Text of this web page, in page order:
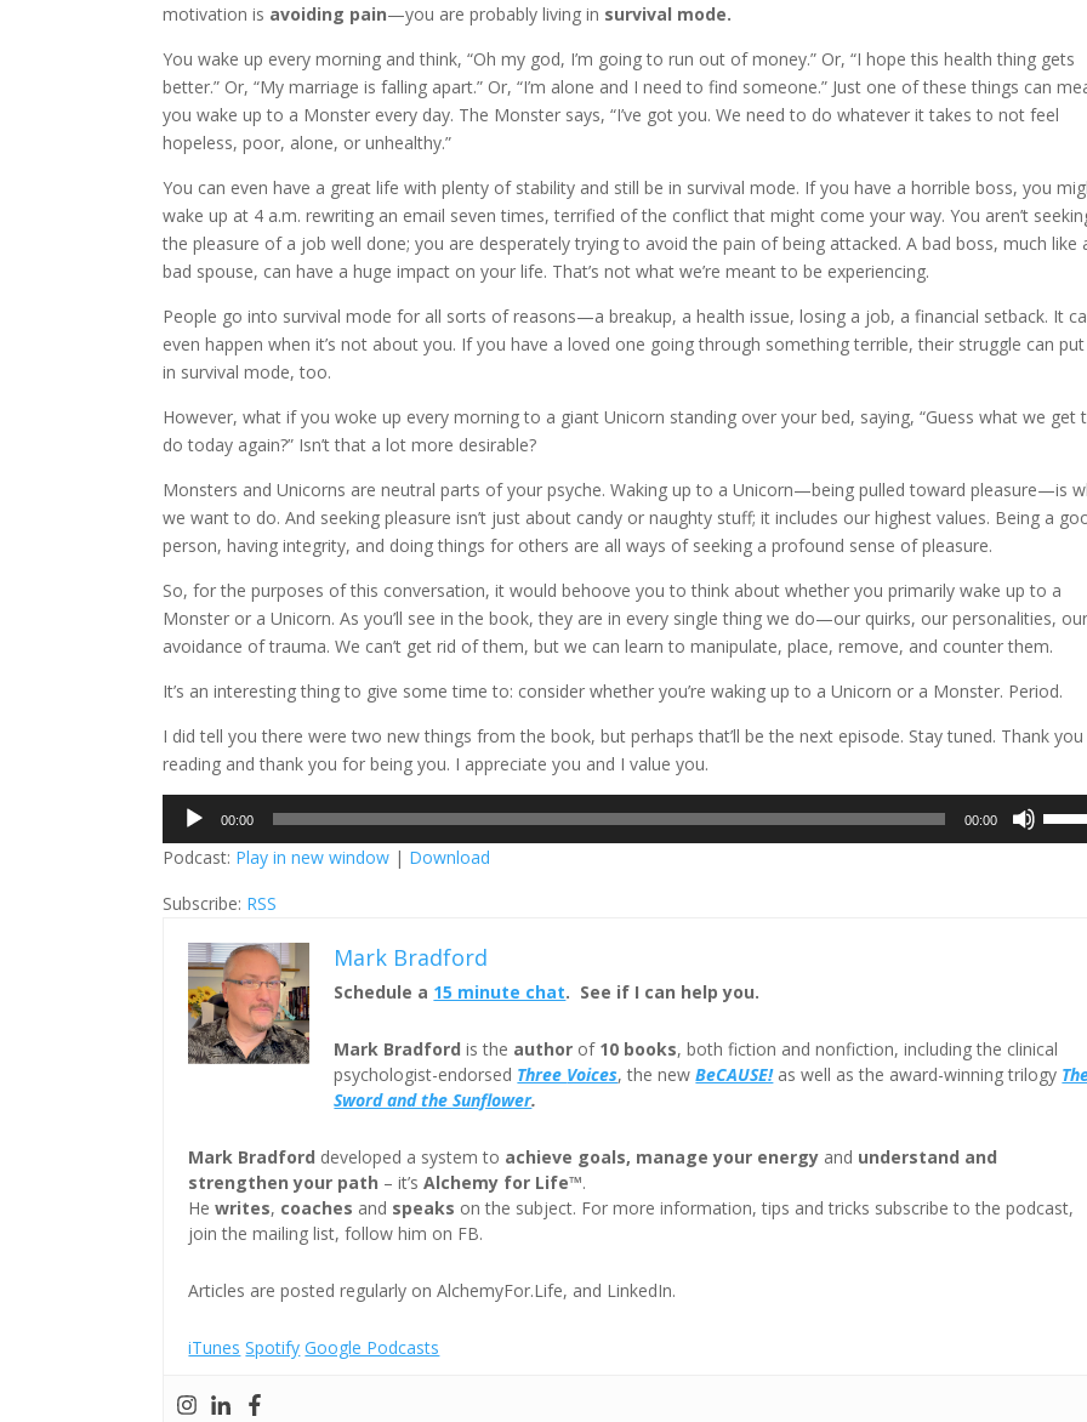
motivation is avoiding pain—you are probably living in survival mode.
You wake up every morning and think, “Oh my god, I’m going to run out of money.” Or, “I hope this health thing gets
better.” Or, “My marriage is falling apart.” Or, “I’m alone and I need to find someone.” Just one of these things can
you wake up to a Monster every day. The Monster says, “I’ve got you. We need to do whatever it takes to not feel
hopeless, poor, alone, or unhealthy.”
You can even have a great life with plenty of stability and still be in survival mode. If you have a horrible boss, you
wake up at 4 a.m. rewriting an email seven times, terrified of the conflict that might come your way. You aren’t
the pleasure of a job well done; you are desperately trying to avoid the pain of being attacked. A bad boss, much like
bad spouse, can have a huge impact on your life. That’s not what we’re meant to be experiencing.
People go into survival mode for all sorts of reasons—a breakup, a health issue, losing a job, a financial setback. It
even happen when it’s not about you. If you have a loved one going through something terrible, their struggle can
in survival mode, too.
However, what if you woke up every morning to a giant Unicorn standing over your bed, saying, “Guess what we get
do today again?” Isn’t that a lot more desirable?
Monsters and Unicorns are neutral parts of your psyche. Waking up to a Unicorn—being pulled toward pleasure—is
we want to do. And seeking pleasure isn’t just about candy or naughty stuff; it includes our highest values. Being a
person, having integrity, and doing things for others are all ways of seeking a profound sense of pleasure.
So, for the purposes of this conversation, it would behoove you to think about whether you primarily wake up to a
Monster or a Unicorn. As you’ll see in the book, they are in every single thing we do—our quirks, our personalities,
avoidance of trauma. We can’t get rid of them, but we can learn to manipulate, place, remove, and counter them.
It’s an interesting thing to give some time to: consider whether you’re waking up to a Unicorn or a Monster. Period.
I did tell you there were two new things from the book, but perhaps that’ll be the next episode. Stay tuned. Thank
reading and thank you for being you. I appreciate you and I value you.
Audio
Player
00:00 00:00
Podcast: Play in new window | Download
Subscribe: RSS
Mark Bradford
Schedule a 15 minute chat. See if I can help you.
Mark Bradford is the author of 10 books, both fiction and nonfiction, including the clinical
psychologist-endorsed Three Voices, the newBeCAUSE!as well as the award-winning trilogy
Sword and the Sunflower.
Mark Bradford developed a system to achieve goals, manage your energy and understand and
strengthen your path – it’sAlchemy for Life™.
Hewrites, coaches and speaks on the subject. For more information, tips and tricks subscribe to the podcast,
join the mailing list, follow him on FB.
Articles are posted regularly on AlchemyFor.Life, and LinkedIn.
iTunes Spotify Google Podcasts